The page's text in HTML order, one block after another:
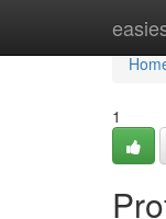
1